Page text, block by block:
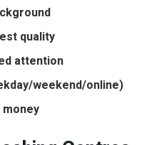
quality
attention
weekend/online)